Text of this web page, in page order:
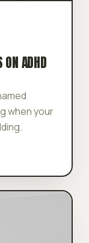
ADHD
when your